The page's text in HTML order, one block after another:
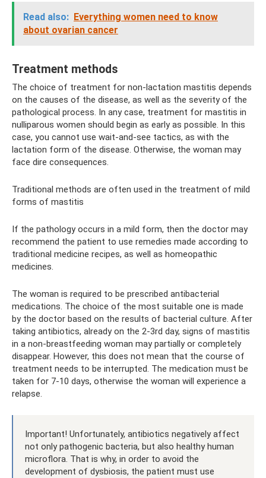
Read also: Everything women need to know
about ovarian cancer
Treatment methods
The choice of treatment for non-lactation mastitis depends
on the causes of the disease, as well as the severity of the
pathological process. In any case, treatment for mastitis in
nulliparous women should begin as early as possible. In this
case, you cannot use wait-and-see tactics, as with the
lactation form of the disease. Otherwise, the woman may
face dire consequences.
Traditional methods are often used in the treatment of mild
forms of mastitis
If the pathology occurs in a mild form, then the doctor may
recommend the patient to use remedies made according to
traditional medicine recipes, as well as homeopathic
medicines.
The woman is required to be prescribed antibacterial
medications. The choice of the most suitable one is made
by the doctor based on the results of bacterial culture. After
taking antibiotics, already on the 2-3rd day, signs of mastitis
in a non-breastfeeding woman may partially or completely
disappear. However, this does not mean that the course of
treatment needs to be interrupted. The medication must be
taken for 7-10 days, otherwise the woman will experience a
relapse.
Important! Unfortunately, antibiotics negatively affect
not only pathogenic bacteria, but also healthy human
microflora. That is why, in order to avoid the
development of dysbiosis, the patient must use